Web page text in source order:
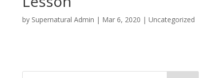
by Supernatural Admin | Mar 6, 2020 | Uncategorized